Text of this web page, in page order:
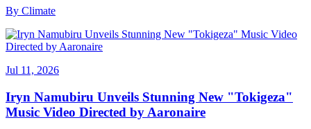
By Climate
Jul 11, 2026
Iryn Namubiru Unveils Stunning New "Tokigeza"
Music Video Directed by Aaronaire